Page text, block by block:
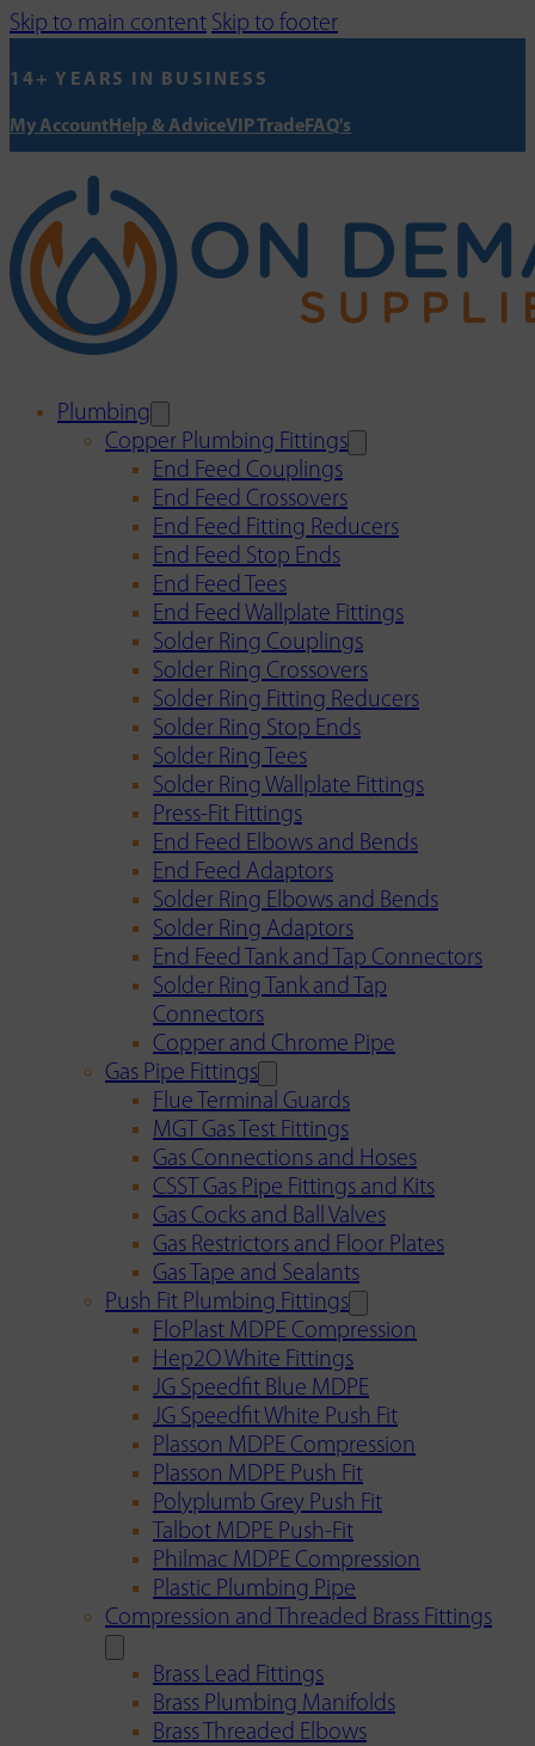
Skip to main content Skip to footer
14+ YEARS IN BUSINESS
My AccountHelp & AdviceVIP TradeFAQ's
Plumbing
Copper Plumbing Fittings
End Feed Couplings
End Feed Crossovers
End Feed Fitting Reducers
End Feed Stop Ends
End Feed Tees
End Feed Wallplate Fittings
Solder Ring Couplings
Solder Ring Crossovers
Solder Ring Fitting Reducers
Solder Ring Stop Ends
Solder Ring Tees
Solder Ring Wallplate Fittings
Press-Fit Fittings
End Feed Elbows and Bends
End Feed Adaptors
Solder Ring Elbows and Bends
Solder Ring Adaptors
End Feed Tank and Tap Connectors
Solder Ring Tank and Tap
Connectors
Copper and Chrome Pipe
Gas Pipe Fittings
Flue Terminal Guards
MGT Gas Test Fittings
Gas Connections and Hoses
CSST Gas Pipe Fittings and Kits
Gas Cocks and Ball Valves
Gas Restrictors and Floor Plates
Gas Tape and Sealants
Push Fit Plumbing Fittings
FloPlast MDPE Compression
Hep2O White Fittings
JG Speedfit Blue MDPE
JG Speedfit White Push Fit
Plasson MDPE Compression
Plasson MDPE Push Fit
Polyplumb Grey Push Fit
Talbot MDPE Push-Fit
Philmac MDPE Compression
Plastic Plumbing Pipe
Compression and Threaded Brass Fittings
Brass Lead Fittings
Brass Plumbing Manifolds
Brass Threaded Elbows